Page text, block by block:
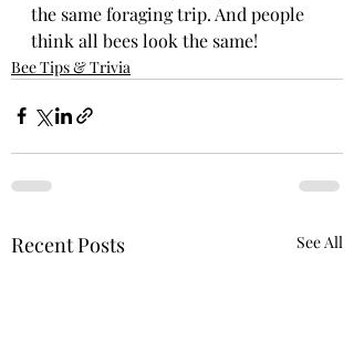
the same foraging trip. And people
think all bees look the same!
Bee Tips & Trivia
Recent Posts See All